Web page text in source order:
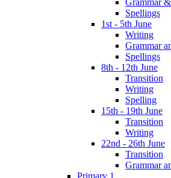
Grammar
Spellings
1st - 5th June
Writing
Grammar
Spellings
8th - 12th June
Transition
Writing
Spelling
15th - 19th June
Transition
Writing
22nd - 26th June
Transition
Grammar